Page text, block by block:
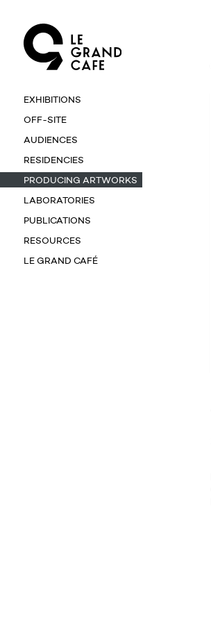
EXHIBITIONS
OFF-SITE
AUDIENCES
RESIDENCIES
PRODUCING ARTWORKS
LABORATORIES
PUBLICATIONS
RESOURCES
LE GRAND CAFÉ